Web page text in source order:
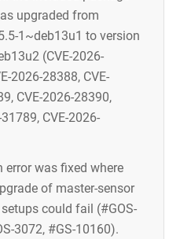
upgraded from
1~deb13u1 to version
(CVE-2026-
2026-28388, CVE-
CVE-2026-28390,
CVE-2026-
error was fixed where
of master-sensor
could fail (#GOS-
3072, #GS-10160).